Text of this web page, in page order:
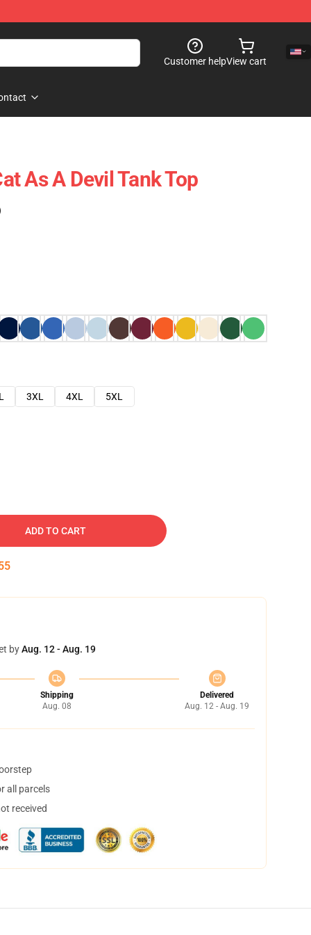
Customer helpView cart
As A Devil Tank Top
3XL 4XL
5XL
ADD TO CART
byAug. 12 - Aug. 19
Shipping
Aug. 08
Delivered
Aug. 12 - Aug. 19
all parcels
received